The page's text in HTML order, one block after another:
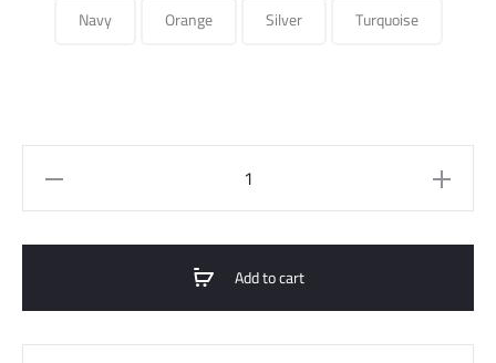
Navy
Orange Silver Turquoise
Add to cart